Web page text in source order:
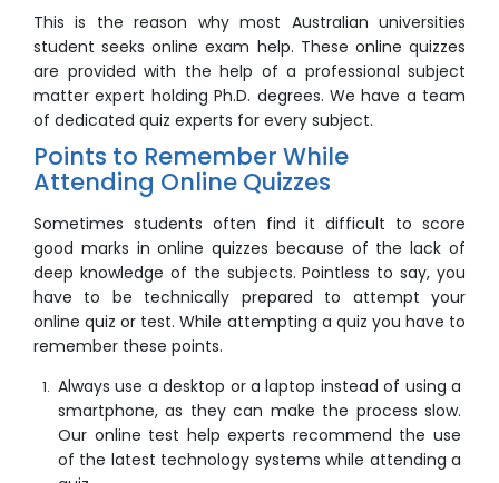
This is the reason why most Australian universities
student seeksonline exam help. These online quizzes
are provided with the help of a professional subject
matter expert holding Ph.D. degrees. We have a team
of dedicated quiz experts for every subject.
Points to Remember While
Attending Online Quizzes
Sometimes students often find it difficult to score
good marks in online quizzes because of the lack of
deep knowledge of the subjects. Pointless to say, you
have to be technically prepared to attempt your
online quiz or test. While attempting a quiz you have to
remember these points.
Always use a desktop or a laptop instead of using a
smartphone, as they can make the process slow.
Our online test help experts recommend the use
of the latest technology systems while attending a